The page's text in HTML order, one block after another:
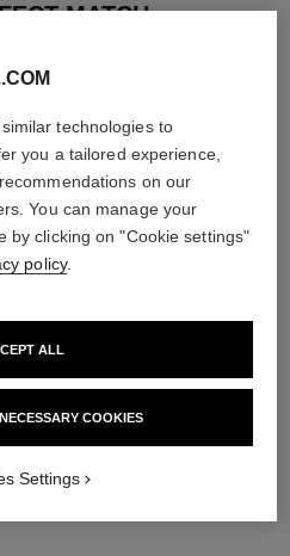
MATCH
coco noir
technologies to
you a tailored experience,
on our
You can manage your
by clicking on "Cookie settings"
policy.
COOKIES
ALL
Settings